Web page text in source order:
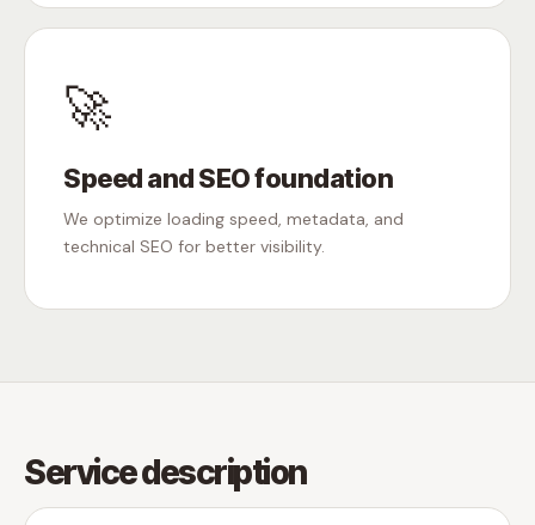
🚀
Speed and SEO foundation
We optimize loading speed, metadata, and
technical SEO for better visibility.
Service description